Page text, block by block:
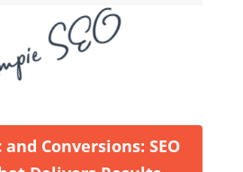
SEO
Conversions: SEO